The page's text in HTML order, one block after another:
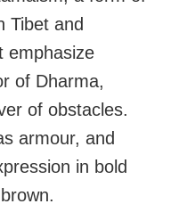
Tibet and
emphasize
of Dharma,
of obstacles.
armour, and
in bold